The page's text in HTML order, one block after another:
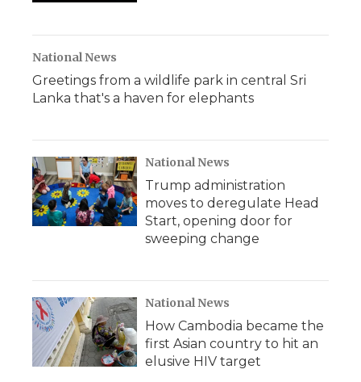
National News
Greetings from a wildlife park in central Sri
Lanka that's a haven for elephants
National News
Trump administration
moves to deregulate Head
Start, opening door for
sweeping change
National News
How Cambodia became the
first Asian country to hit an
elusive HIV target